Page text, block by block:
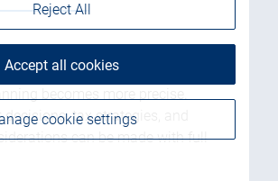
information is organized and
decisions, tax strategies, and
can be made with full
cookie settings
Reject All
Accept all cookies